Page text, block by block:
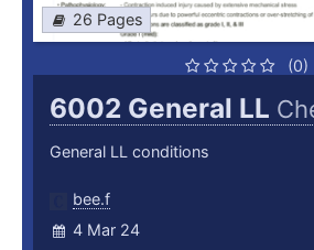
26 Pages
(0)
6002 General LL
General LL conditions
bee.f
4 Mar 24